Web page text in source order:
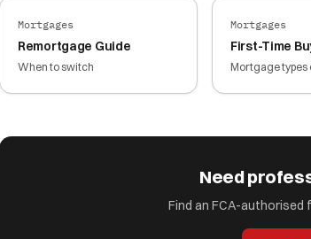
Mortgages
Remortgage Guide
When to switch
Mortgages
First-Time
Mortgage types
Need
Find an FCA-authorised